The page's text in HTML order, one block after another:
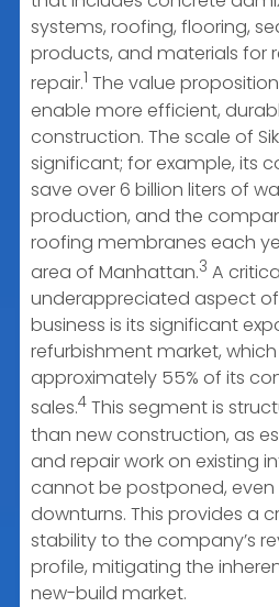
systems, roofing, flooring,
products, and materials for
repair.1 The value
enable more efficient,
construction. The scale of
significant; for example, its
save over 6 billion liters of
production, and the
roofing membranes each
area of Manhattan.3 A
underappreciated aspect of
business is its significant
refurbishment market,
approximately 55% of its
sales.4 This segment is
than new construction, as
and repair work on existing
cannot be postponed,
downturns. This provides a
stability to the company’s
profile, mitigating the
new-build market.